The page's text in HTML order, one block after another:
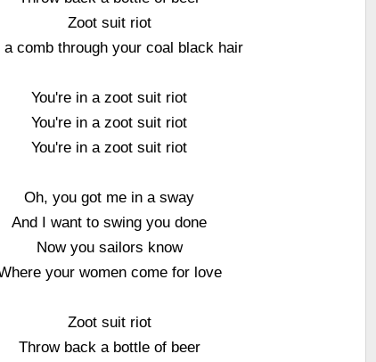
Zoot suit riot
a comb through your coal black hair
You're in a zoot suit riot
You're in a zoot suit riot
You're in a zoot suit riot
Oh, you got me in a sway
And I want to swing you done
Now you sailors know
your women come for love
Zoot suit riot
Throw back a bottle of beer